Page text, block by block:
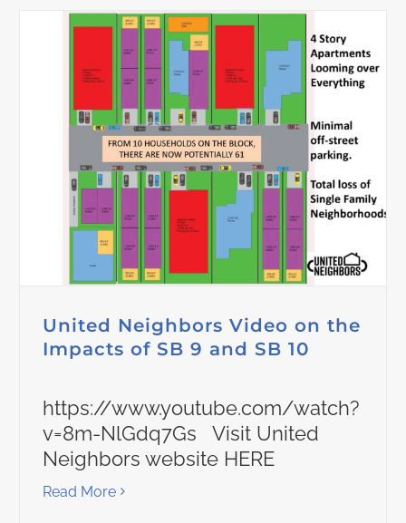
United Neighbors Video on the
Impacts of SB 9 and SB 10
https://www.youtube.com/watch?
v=8m-NlGdq7Gs Visit United
Neighbors website HERE
Read More